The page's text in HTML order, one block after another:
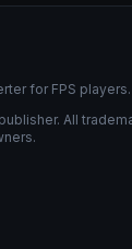
for FPS players.
All